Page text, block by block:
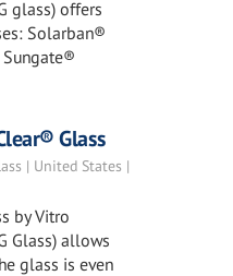
glass) offers
Solarban®
Glass
| United States |
by Vitro
Glass) allows
glass is even